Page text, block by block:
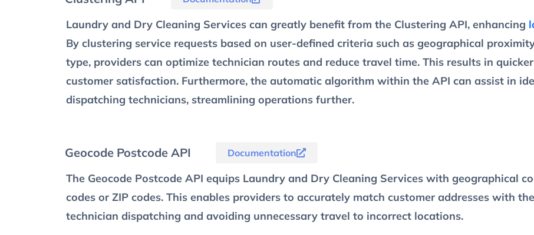
Laundry and Dry Cleaning Services can greatly benefit from the Clustering API, enhancing
By clustering service requests based on user-defined criteria such as geographical
type, providers can optimize technician routes and reduce travel time. This results in
customer satisfaction. Furthermore, the automatic algorithm within the API can assist in
dispatching technicians, streamlining operations further.
Geocode Postcode API Documentation
The Geocode Postcode API equips Laundry and Dry Cleaning Services with geographical
codes or ZIP codes. This enables providers to accurately match customer addresses with
technician dispatching and avoiding unnecessary travel to incorrect locations.